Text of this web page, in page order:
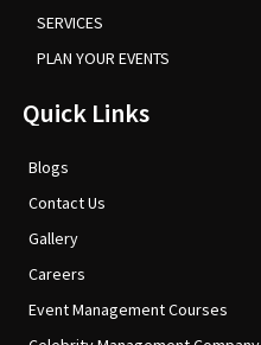
SERVICES
PLAN YOUR EVENTS
Quick Links
Blogs
Contact Us
Gallery
Careers
Event Management Courses